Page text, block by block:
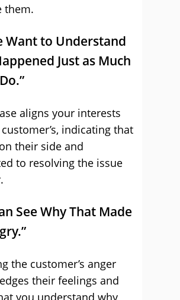
them.
Want to Understand
Just as Much
aligns your interests
indicating that
their side and
to resolving the issue
See Why That Made
the customer’s anger
their feelings and
you understand why